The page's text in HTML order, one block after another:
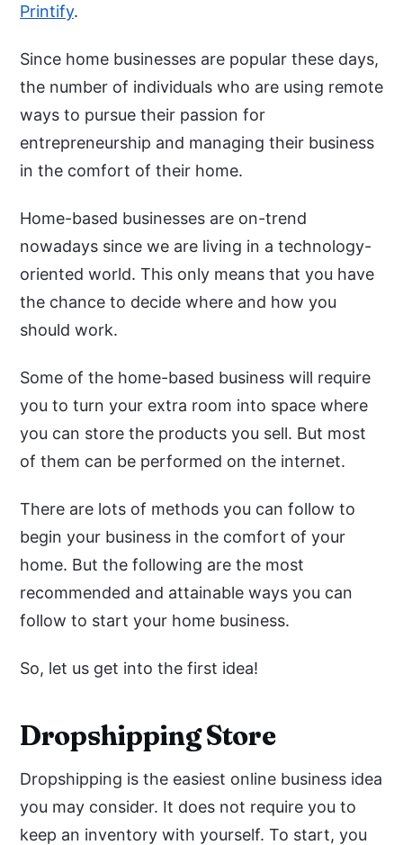
Printify.
Since home businesses are popular these days,
the number of individuals who are using remote
ways to pursue their passion for
entrepreneurship and managing their business
in the comfort of their home.
Home-based businesses are on-trend
nowadays since we are living in a technology-
oriented world. This only means that you have
the chance to decide where and how you
should work.
Some of the home-based business will require
you to turn your extra room into space where
you can store the products you sell. But most
of them can be performed on the internet.
There are lots of methods you can follow to
begin your business in the comfort of your
home. But the following are the most
recommended and attainable ways you can
follow to start your home business.
So, let us get into the first idea!
Dropshipping Store
Dropshipping is the easiest online business idea
you may consider. It does not require you to
keep an inventory with yourself. To start, you